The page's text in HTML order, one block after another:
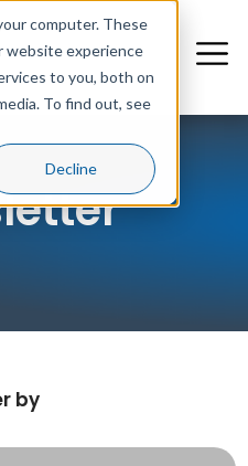
computer. These
website experience
to you, both on
To find out, see
Decline
by